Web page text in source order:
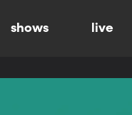
shows live